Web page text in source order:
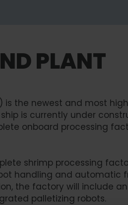
PLANT
is the newest and most
is currently under
onboard processing
shrimp processing
handling and automatic
the factory will include
palletizing robots.